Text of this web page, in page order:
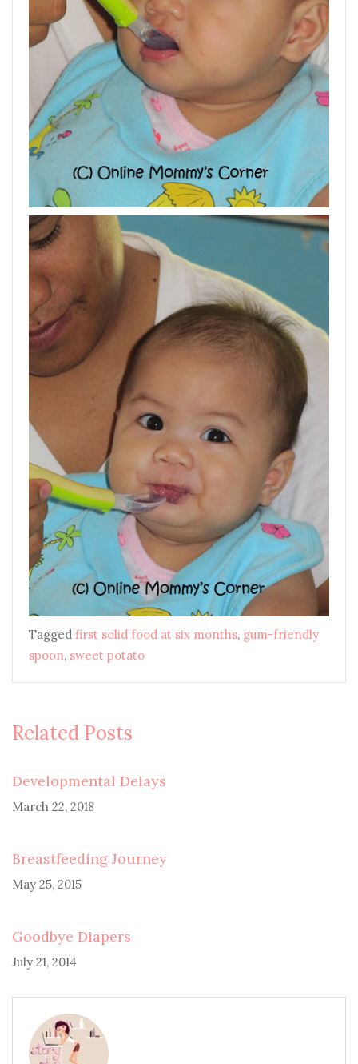
Tagged first solid food at six months, gum-friendly
spoon, sweet potato
Related Posts
Developmental Delays
March 22, 2018
Breastfeeding Journey
May 25, 2015
Goodbye Diapers
July 21, 2014